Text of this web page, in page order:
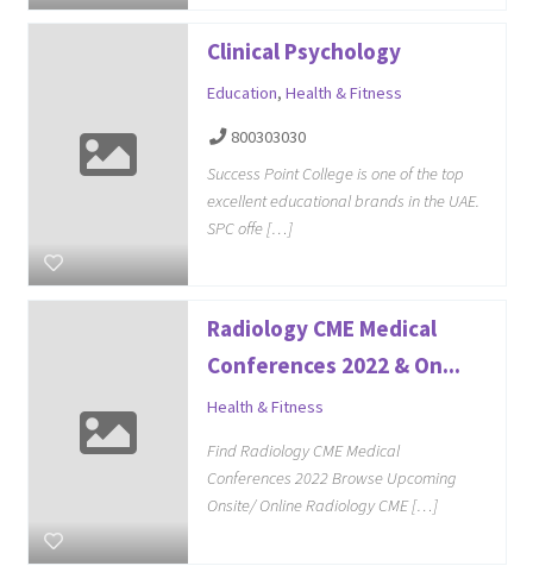
Clinical Psychology
Education, Health & Fitness
800303030
Success Point College is one of the top
excellent educational brands in the UAE.
SPC offe […]
Radiology CME Medical
Conferences 2022 & On...
Health & Fitness
Find Radiology CME Medical
Conferences 2022 Browse Upcoming
Onsite/ Online Radiology CME […]